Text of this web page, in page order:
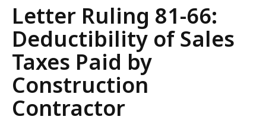
Letter
Ruling
Letter Ruling 81-66:
Deductibility of Sales
Taxes Paid by
Construction
Contractor